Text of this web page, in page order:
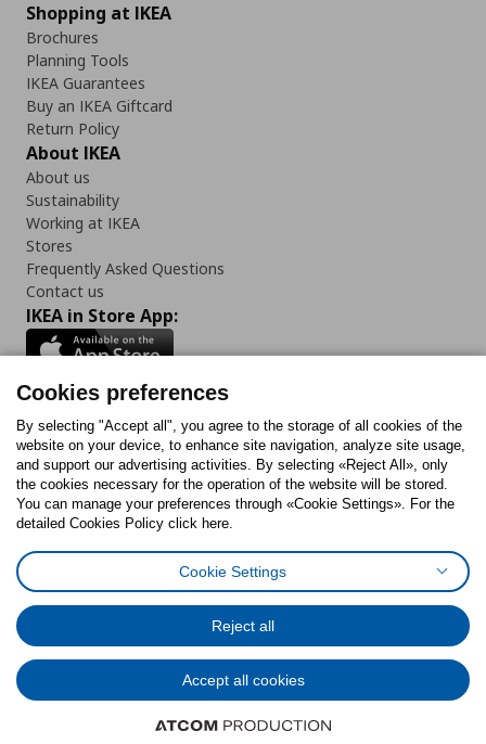
Shopping at IKEA
Brochures
Planning Tools
IKEA Guarantees
Buy an IKEA Giftcard
Return Policy
About IKEA
About us
Sustainability
Working at IKEA
Stores
Frequently Asked Questions
Contact us
IKEA in Store App:
Follow us:
FacebookInstagram
TiktokYoutubePinterestTwitter
Cookies PolicyDigital Accessibility StatementCookies preferences
General Data Protection Policy
Code of Consumer Conduct
© Inter-IKEA Systems B.V. 1999 - 2025
Cookies preferences
By selecting "Accept all", you agree to the storage of all cookies of the
website on your device, to enhance site navigation, analyze site usage,
and support our advertising activities. By selecting «Reject All», only
the cookies necessary for the operation of the website will be stored.
You can manage your preferences through «Cookie Settings». For the
detailed Cookies Policy click here.
Cookie Settings
Reject all
Accept all cookies